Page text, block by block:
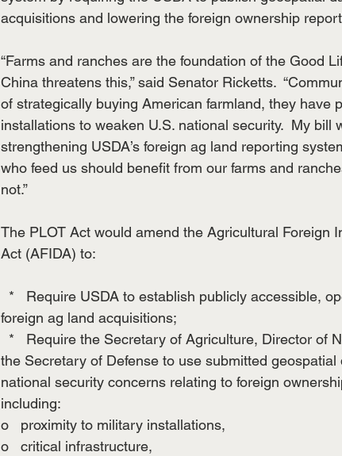
acquisitions and lowering the foreign ownership
“Farms and ranches are the foundation of the Good
China threatens this,” said Senator Ricketts.
of strategically buying American farmland, they have
installations to weaken U.S. national security.  My bill
strengthening USDA’s foreign ag land reporting
who feed us should benefit from our farms and
not.”
The PLOT Act would amend the Agricultural Foreign
Act (AFIDA) to:
*   Require USDA to establish publicly accessible,
foreign ag land acquisitions;
*   Require the Secretary of Agriculture, Director of
the Secretary of Defense to use submitted
national security concerns relating to foreign
including:
o   proximity to military installations,
o   critical infrastructure,